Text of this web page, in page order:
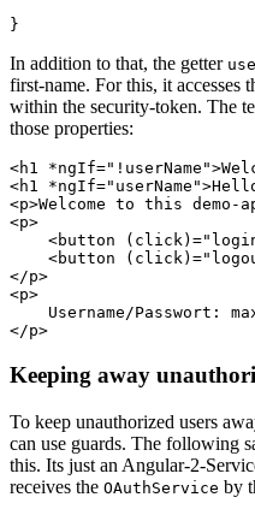
In addition to that, the getter
first-name. For this, it accesses
within the security-token. The
those properties:
<h1
<h1
<p>Welcome to this
<p>
<button
<button
</p>
<p>
Username/Passwort:
Keeping away
To keep unauthorized users
can use guards. The following
this. Its just an Angular-2-
receives the OAuthService by